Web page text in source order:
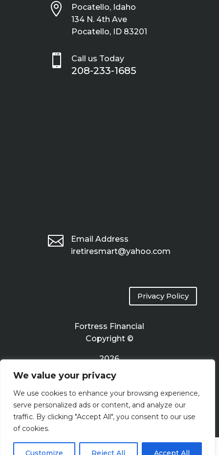
We value your privacy
We use cookies to enhance your browsing experience,
serve personalized ads or content, and analyze our
traffic. By clicking "Accept All", you consent to our use
of cookies.
Customize Reject All Accept All

Pocatello, Idaho
134 N. 4th Ave
Pocatello, ID 83201
 Call us Today
208-233-1685

Email Address
iretiresmart@yahoo.com
Privacy Policy
Fortress Financial
Copyright ©
2026
Terms of Use